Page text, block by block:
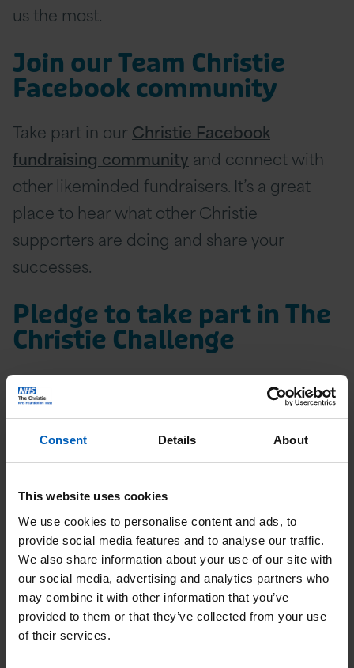
Consent Details About
This website uses cookies
We use cookies to personalise content and ads, to
provide social media features and to analyse our traffic.
We also share information about your use of our site with
our social media, advertising and analytics partners who
may combine it with other information that you’ve
provided to them or that they’ve collected from your use
of their services.
us the most.
Join our Team Christie
Facebook community
Take part in ourChristie Facebook
fundraising community and connect with
other likeminded fundraisers. It’s a great
place to hear what other Christie
supporters are doing and share your
successes.
Pledge to take part in The
Christie Challenge
We’d love to know how you’re planning to
raise money for us in The Christie
Challenge. By filling in the form below, we
can help support you with your fundraising.
We’ll share fundraising tips, give you some
inspiration and help keep you motivated
with your activities.
The Christie Challenge